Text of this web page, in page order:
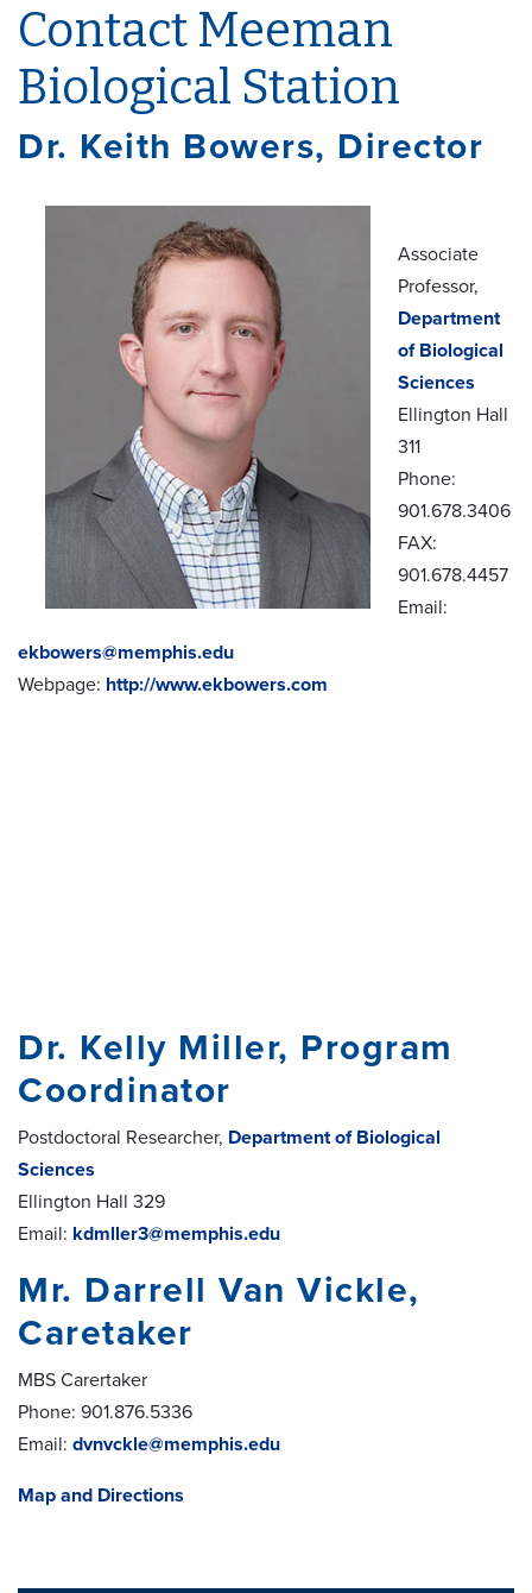
Contact Meeman
Biological Station
Dr. Keith Bowers, Director
Associate
Professor,
Department
of Biological
Sciences
Ellington Hall
311
Phone:
901.678.3406
FAX:
901.678.4457
Email:
ekbowers@memphis.edu
Webpage: http://www.ekbowers.com
Dr. Kelly Miller, Program
Coordinator
Postdoctoral Researcher, Department of Biological
Sciences
Ellington Hall 329
Email: kdmller3@memphis.edu
Mr. Darrell Van Vickle,
Caretaker
MBS Carertaker
Phone: 901.876.5336
Email: dvnvckle@memphis.edu
Map and Directions